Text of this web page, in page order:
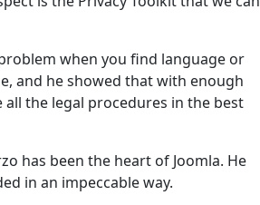
when you find language or
and he showed that with enough
all the legal procedures in the best
has been the heart of Joomla. He
in an impeccable way.